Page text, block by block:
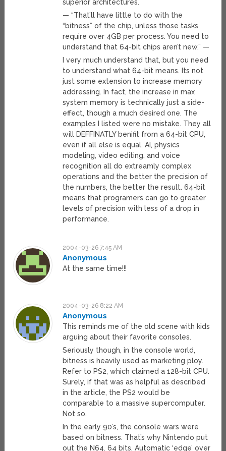
superior architectures.
— “That’ll have little to do with the
“bitness” of the chip, unless those tasks
require over 4GB per process. You need to
understand that 64-bit chips aren’t new.” —
I very much understand that, but you need
to understand what 64-bit means. Its not
just some extension to increase memory
addressing. In fact, the increase in max
system memory is technically just a side-
effect, though a much desired one. The
examples I listed were no mistake. They all
will DEFFINATLY benifit from a 64-bit CPU,
even if all else is equal. AI, physics
modeling, video editing, and voice
recognition all do extreamly complex
operations and the better the precision of
the numbers, the better the result. 64-bit
means that programers can go to greater
levels of precision with less of a drop in
performance.
2004-03-26 7:45 AM
Anonymous
At the same time!!!
2004-03-26 8:22 AM
Anonymous
This reminds me of the old scene with kids
arguing about their favorite consoles.
Seriously though, in the console world,
bitness is heavily used as marketing ploy.
Refer to PS2, which claimed a 128-bit CPU.
Surely, if that was as helpful as described
in the article, the PS2 would be
comparable to a massive supercomputer.
Not so.
In the early 90’s, the console wars were
based on bitness. That’s why Nintendo put
out the N64. 64 bits. Automatic ‘edge’ over